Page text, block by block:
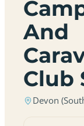
And
Club
Devon